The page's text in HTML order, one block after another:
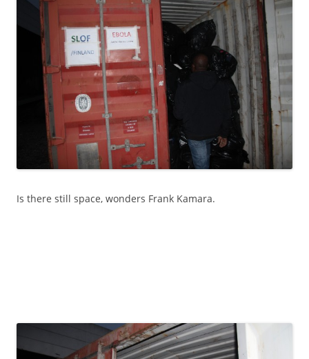
Is there still space, wonders Frank Kamara.